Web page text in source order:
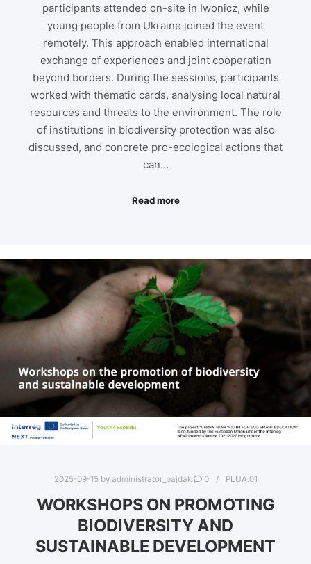
participants attended on-site in Iwonicz, while
young people from Ukraine joined the event
remotely. This approach enabled international
exchange of experiences and joint cooperation
beyond borders. During the sessions, participants
worked with thematic cards, analysing local natural
resources and threats to the environment. The role
of institutions in biodiversity protection was also
discussed, and concrete pro-ecological actions that
can…
Read more
2025-09-15 by administrator_bajdak 0 PLUA.01
WORKSHOPS ON PROMOTING
BIODIVERSITY AND
SUSTAINABLE DEVELOPMENT